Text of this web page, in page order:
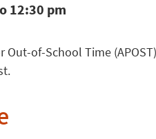
12:30 pm
Out-of-School Time